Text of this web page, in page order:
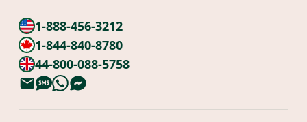
1-888-456-3212
1-844-840-8780
44-800-088-5758